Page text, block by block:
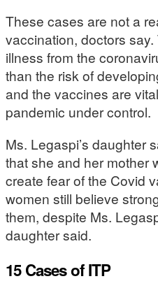
These cases are not a
vaccination, doctors
illness from the
than the risk of
and the vaccines are
pandemic under control.
Ms. Legaspi’s daughter
that she and her mother
create fear of the Covid
women still believe
them, despite Ms.
daughter said.
15 Cases of ITP